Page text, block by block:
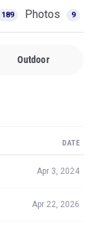
189 Photos 9
Outdoor
DATE
Apr 3, 2024
Apr 22, 2026